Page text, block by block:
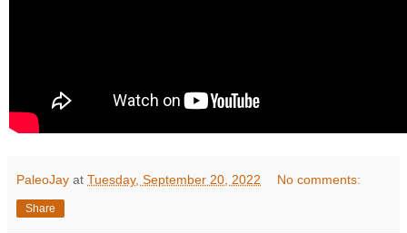
PaleoJay at Tuesday, September 20, 2022 No comments:
Share